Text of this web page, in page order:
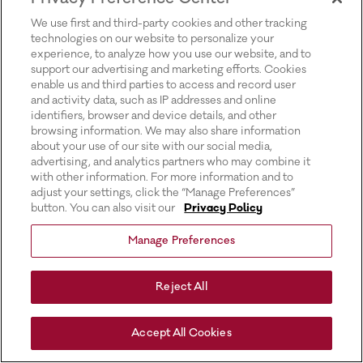
We use first and third-party cookies and other tracking
technologies on our website to personalize your
experience, to analyze how you use our website, and to
support our advertising and marketing efforts. Cookies
enable us and third parties to access and record user
and activity data, such as IP addresses and online
identifiers, browser and device details, and other
browsing information. We may also share information
about your use of our site with our social media,
advertising, and analytics partners who may combine it
with other information. For more information and to
adjust your settings, click the “Manage Preferences”
button. You can also visit our
Privacy Policy
Manage Preferences
Reject All
Accept All Cookies